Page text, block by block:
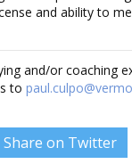
and ability to
and/or coaching
to
Share on Twitter